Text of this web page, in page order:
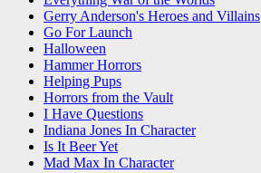
Gerry Anderson's Heroes and Villains
Go For Launch
Halloween
Hammer Horrors
Helping Pups
Horrors from the Vault
I Have Questions
Indiana Jones In Character
Is It Beer Yet
Mad Max In Character